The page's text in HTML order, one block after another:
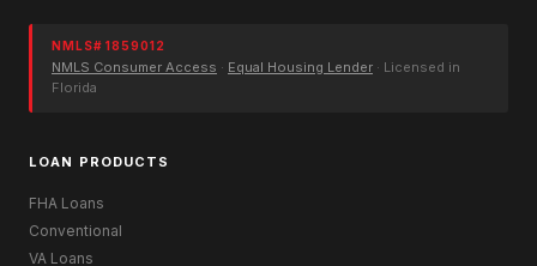
NMLS# 1859012
NMLS Consumer Access · Equal Housing Lender · Licensed in
Florida
LOAN PRODUCTS
FHA Loans
Conventional
VA Loans